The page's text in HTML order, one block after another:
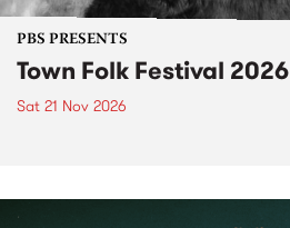
PBS PRESENTS
Town Folk Festival 2026
Sat 21 Nov 2026